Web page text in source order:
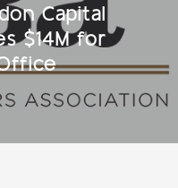
Capital
$14M for